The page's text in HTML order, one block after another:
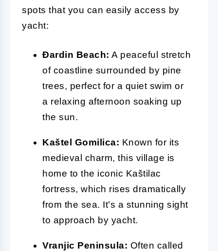
spots that you can easily access by
yacht:
Đardin Beach: A peaceful stretch
of coastline surrounded by pine
trees, perfect for a quiet swim or
a relaxing afternoon soaking up
the sun.
Kaštel Gomilica: Known for its
medieval charm, this village is
home to the iconic Kaštilac
fortress, which rises dramatically
from the sea. It’s a stunning sight
to approach by yacht.
Vranjic Peninsula: Often called